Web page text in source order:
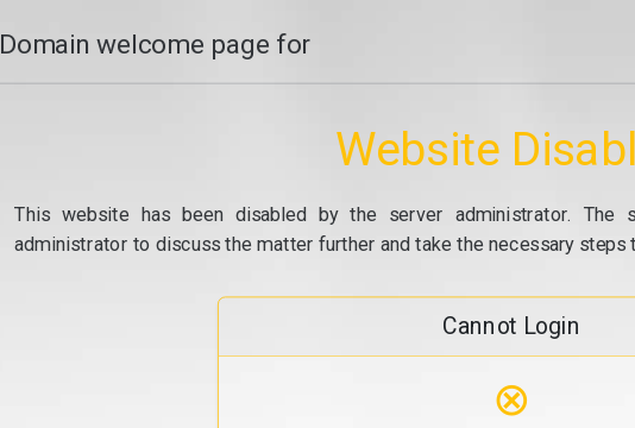
Domain welcome page for
Website
This website has been disabled by the server administrator.
administrator to discuss the matter further and take the necessary
Cannot Login
⊗